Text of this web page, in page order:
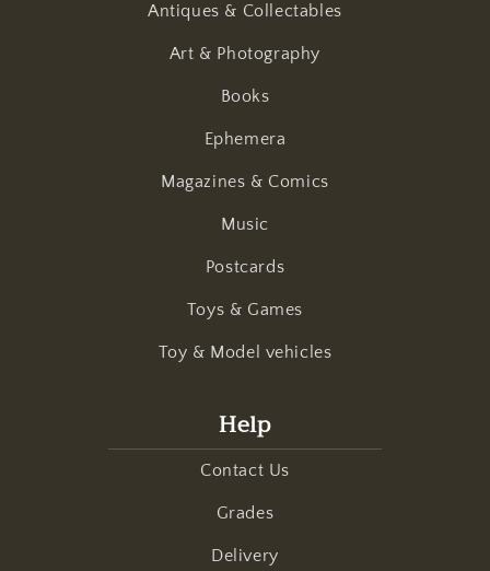
Antiques & Collectables
Art & Photography
Books
Ephemera
Magazines & Comics
Music
Postcards
Toys & Games
Toy & Model vehicles
Help
Contact Us
Grades
Delivery